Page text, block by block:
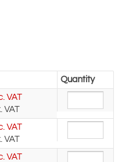
Quantity
VAT
VAT
VAT
VAT
VAT